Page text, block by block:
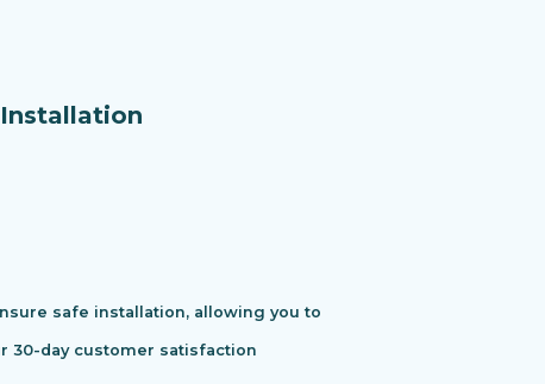
safe installation, allowing you to
30-day customer satisfaction